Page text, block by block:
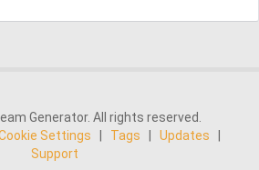
Generator. All rights reserved.
Settings Tags Updates
Support